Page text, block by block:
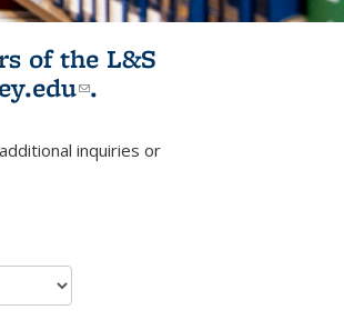
of the L&S
(link sends e-
.
e-mail)inquiries or